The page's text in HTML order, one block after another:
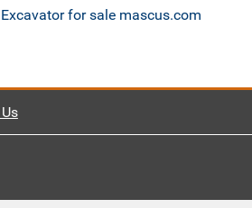
for sale mascus.com